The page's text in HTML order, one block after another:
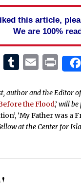
this article,
We are 100%
LinkedIn
Tumblr
author and the Editor
the Flood,’will be
‘My Father was a
at the Center for